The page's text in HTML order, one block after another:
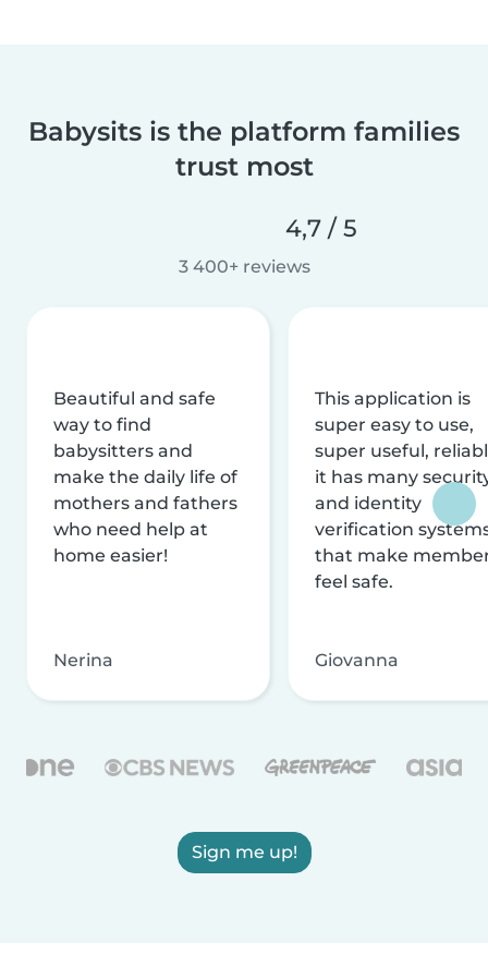
Babysits is the platform families
trust most
4,7 / 5
3 400+ reviews
Beautiful and safe
way to find
babysitters and
make the daily life of
mothers and fathers
who need help at
home easier!
Nerina
This application is
super easy to use,
super useful,
it has many
and identity
verification
that make
feel safe.
Giovanna
Sign me up!